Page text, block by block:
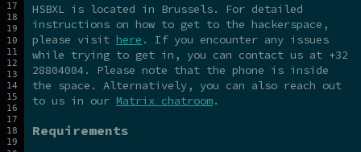
HSBXL is located in Brussels. For detailed
instructions on how to get to the hackerspace,
please visit here . If you encounter any issues
while trying to get in, you can contact us at +32
28804004. Please note that the phone is inside
the space. Alternatively, you can also reach out
to us in our Matrix chatroom.
Requirements